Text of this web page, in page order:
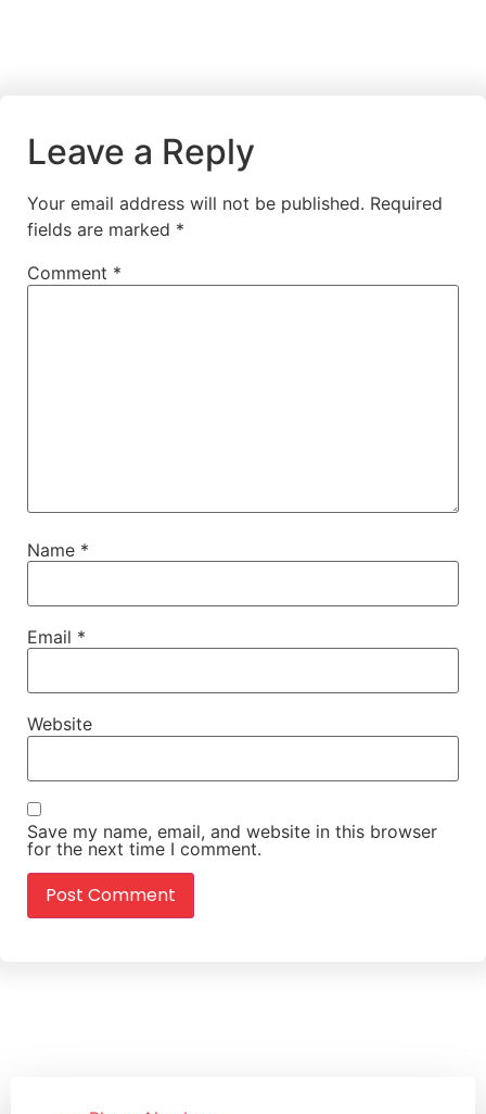
Leave a Reply
Your email address will not be published. Required
fields are marked *
Comment *
Name *
Email *
Website
Save my name, email, and website in this browser
for the next time I comment.